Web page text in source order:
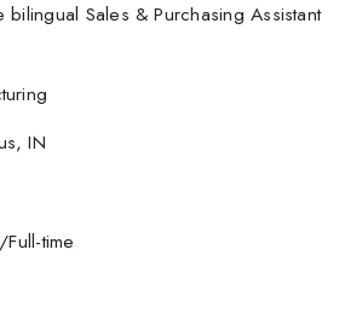
bilingual Sales & Purchasing Assistant
IN
time